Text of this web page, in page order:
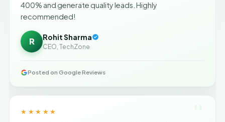
400% and generate quality leads. Highly
recommended!
R Rohit Sharma
CEO, TechZone
Posted on Google Reviews
★★★★★